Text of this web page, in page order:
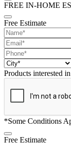
FREE IN-HOME
Free Estimate
Products interested
*Some Conditions
Free Estimate